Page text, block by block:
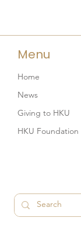
Menu
Home
News
Giving to HKU
HKU Foundation